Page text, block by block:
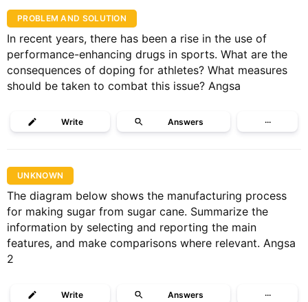
PROBLEM AND SOLUTION
In recent years, there has been a rise in the use of
performance-enhancing drugs in sports. What are the
consequences of doping for athletes? What measures
should be taken to combat this issue? Angsa
Write Answers ···
UNKNOWN
The diagram below shows the manufacturing process
for making sugar from sugar cane. Summarize the
information by selecting and reporting the main
features, and make comparisons where relevant. Angsa
2
Write Answers ···